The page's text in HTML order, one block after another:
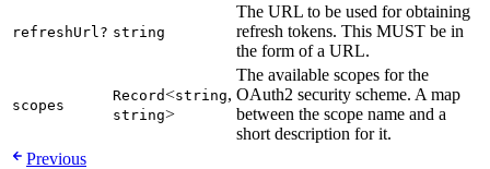
refreshUrl? string
The URL to be used for obtaining
refresh tokens. This MUST be in
the form of a URL.
scopes
Record<string,
string>
The available scopes for the
OAuth2 security scheme. A map
between the scope name and a
short description for it.
Previous